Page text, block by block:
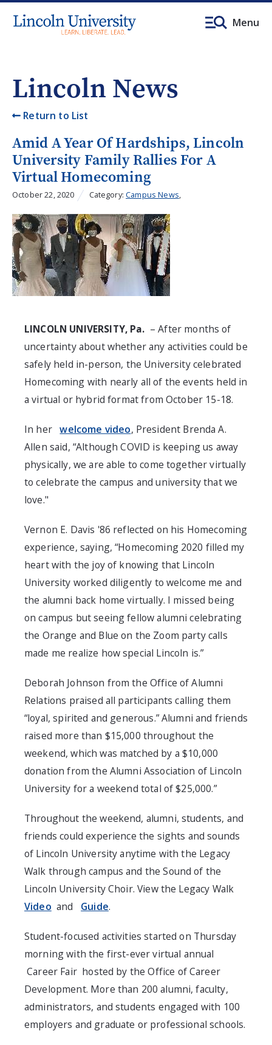
Menu
Lincoln News
Return to List
Amid A Year Of Hardships, Lincoln
University Family Rallies For A
Virtual Homecoming
October 22, 2020 Category:Campus News,
LINCOLN UNIVERSITY, Pa. – After months of
uncertainty about whether any activities could be
safely held in-person, the University celebrated
Homecoming with nearly all of the events held in
a virtual or hybrid format from October 15-18.
In her welcome video, President Brenda A.
Allen said, “Although COVID is keeping us away
physically, we are able to come together virtually
to celebrate the campus and university that we
love."
Vernon E. Davis '86 reflected on his Homecoming
experience, saying, “Homecoming 2020 filled my
heart with the joy of knowing that Lincoln
University worked diligently to welcome me and
the alumni back home virtually. I missed being
on campus but seeing fellow alumni celebrating
the Orange and Blue on the Zoom party calls
made me realize how special Lincoln is.”
Deborah Johnson from the Office of Alumni
Relations praised all participants calling them
“loyal, spirited and generous.” Alumni and friends
raised more than $15,000 throughout the
weekend, which was matched by a $10,000
donation from the Alumni Association of Lincoln
University for a weekend total of $25,000.”
Throughout the weekend, alumni, students, and
friends could experience the sights and sounds
of Lincoln University anytime with the Legacy
Walk through campus and the Sound of the
Lincoln University Choir. View the Legacy Walk
Video and Guide.
Student-focused activities started on Thursday
morning with the first-ever virtual annual
Career Fair hosted by the Office of Career
Development. More than 200 alumni, faculty,
administrators, and students engaged with 100
employers and graduate or professional schools.